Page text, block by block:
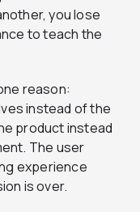
you lose
to teach the
reason:
instead of the
product instead
The user
experience
is over.